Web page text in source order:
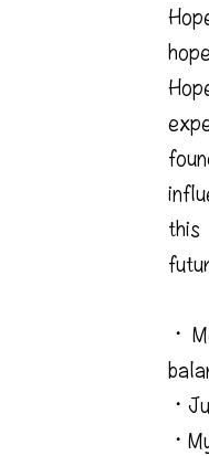
this
・
・
・